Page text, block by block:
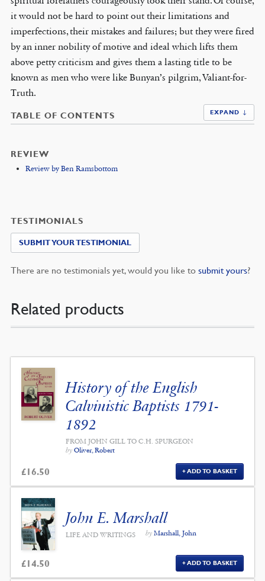
it would not be hard to point out their limitations and
imperfections, their mistakes and failures; but they were fired
by an inner nobility of motive and ideal which lifts them
above petty criticism and gives them a lasting title to be
known as men who were like Bunyan’s pilgrim, Valiant-for-
Truth.
TABLE OF CONTENTS EXPAND ↓
REVIEW
Review by Ben Ramsbottom
TESTIMONIALS
SUBMIT YOUR TESTIMONIAL
There are no testimonials yet, would you like to submit yours?
Related products
History of the English
Calvinistic Baptists 1791-
1892
FROM JOHN GILL TO C.H. SPURGEON
by Oliver, Robert
£16.50 ADD TO BASKET
John E. Marshall
LIFE AND WRITINGS by Marshall, John
£14.50 ADD TO BASKET